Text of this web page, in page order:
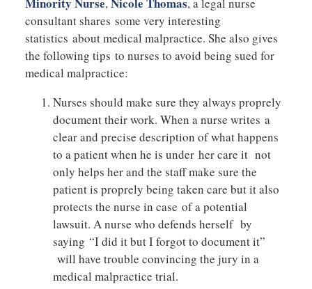
consultant shares some very interesting
statistics about medical malpractice. She also gives
the following tips to nurses to avoid being sued for
medical malpractice:
Nurses should make sure they always proprely
document their work. When a nurse writes a
clear and precise description of what happens
to a patient when he is under her care it not
only helps her and the staff make sure the
patient is proprely being taken care but it also
protects the nurse in case of a potential
lawsuit. A nurse who defends herself by
saying “I did it but I forgot to document it”
will have trouble convincing the jury in a
medical malpractice trial.